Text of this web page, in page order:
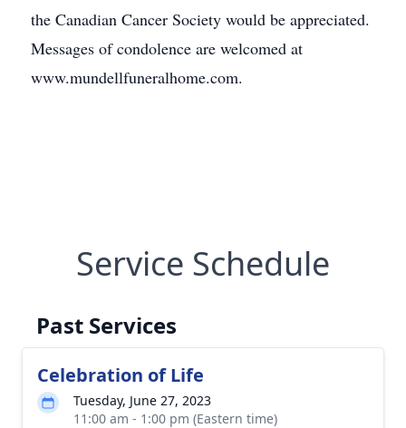
the Canadian Cancer Society would be appreciated.
Messages of condolence are welcomed at
www.mundellfuneralhome.com.
Service Schedule
Past Services
Celebration of Life
Tuesday, June 27, 2023
11:00 am - 1:00 pm (Eastern time)